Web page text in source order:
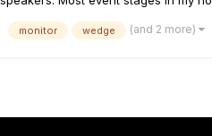
monitor wedge (and 2 more)